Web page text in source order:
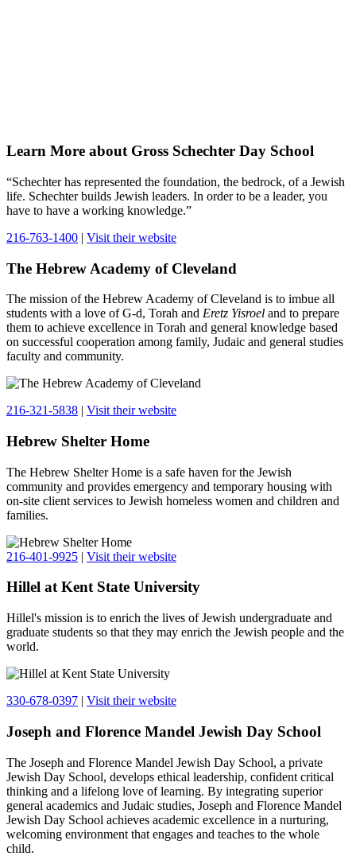
Learn More about Gross Schechter Day School
“Schechter has represented the foundation, the bedrock, of a Jewish
life. Schechter builds Jewish leaders. In order to be a leader, you
have to have a working knowledge.”
216-763-1400 | Visit their website
The Hebrew Academy of Cleveland
The mission of the Hebrew Academy of Cleveland is to imbue all
students with a love of G-d, Torah and Eretz Yisroel and to prepare
them to achieve excellence in Torah and general knowledge based
on successful cooperation among family, Judaic and general studies
faculty and community.
216-321-5838 | Visit their website
Hebrew Shelter Home
The Hebrew Shelter Home is a safe haven for the Jewish
community and provides emergency and temporary housing with
on-site client services to Jewish homeless women and children and
families.
216-401-9925 | Visit their website
Hillel at Kent State University
Hillel's mission is to enrich the lives of Jewish undergraduate and
graduate students so that they may enrich the Jewish people and the
world.
330-678-0397 | Visit their website
Joseph and Florence Mandel Jewish Day School
The Joseph and Florence Mandel Jewish Day School, a private
Jewish Day School, develops ethical leadership, confident critical
thinking and a lifelong love of learning. By integrating superior
general academics and Judaic studies, Joseph and Florence Mandel
Jewish Day School achieves academic excellence in a nurturing,
welcoming environment that engages and teaches to the whole
child.